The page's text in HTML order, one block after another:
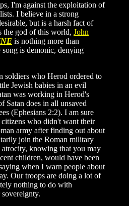
I'm against the exploitation of
I believe in a strong
but is a harsh fact of
the god of this world, John
is nothing more than
is demonic, denying
soldiers who Herod ordered to
Jewish babies in an evil
was working in Herod's
Satan does in all unsaved
(Ephesians 2:2). I am sure
who didn't want their
army after finding out about
join the Roman military
atrocity, knowing that you may
children, would have been
when I warn people about
Our troops are doing a lot of
nothing to do with